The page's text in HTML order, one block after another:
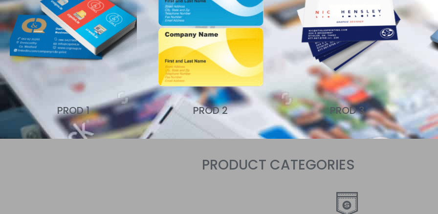
Click Here
PROD 1 PROD 2 PROD 3
PRODUCT CATEGORIES